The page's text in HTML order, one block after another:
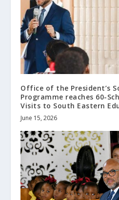
Office of the President’s
Programme reaches 60-
Visits to South Eastern
June 15, 2026